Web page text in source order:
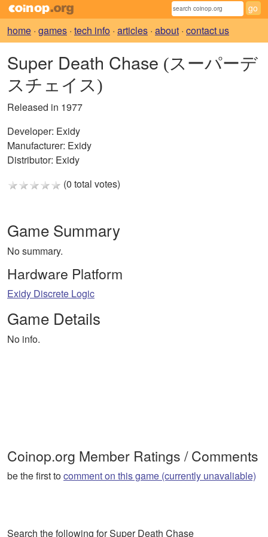
home · games · tech info · articles · about · contact us
Super Death Chase (スーパーデ
スチェイス)
Released in 1977
Developer: Exidy
Manufacturer: Exidy
Distributor: Exidy
(0 total votes)
Game Summary
No summary.
Hardware Platform
Exidy Discrete Logic
Game Details
No info.
Coinop.org Member Ratings / Comments
be the first tocomment on this game (currently unavaliable)
Search the following for Super Death Chase